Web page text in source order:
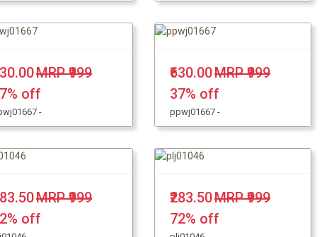
MRP ₹999
off
-
₹630.00MRP ₹999
37% off
ppwj01667 -
MRP ₹999
off
₹283.50MRP ₹999
72% off